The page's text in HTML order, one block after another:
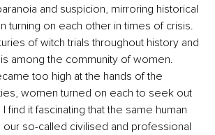
and suspicion, mirroring historical
turning on each other in times of crisis.
of witch trials throughout history and
among the community of women.
too high at the hands of the
women turned on each to seek out
find it fascinating that the same human
our so-called civilised and professional